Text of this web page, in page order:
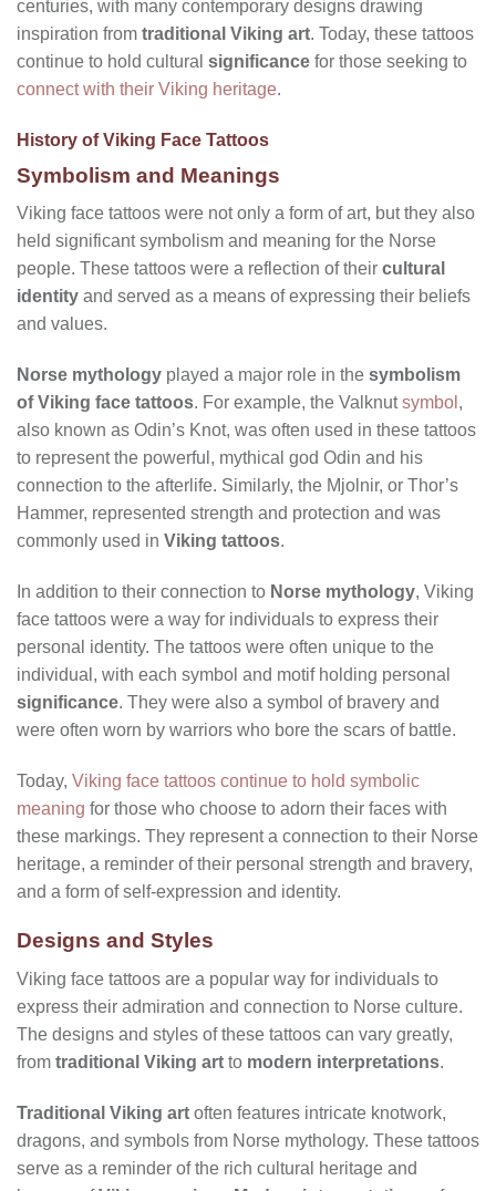
centuries, with many contemporary designs drawing
inspiration from traditional Viking art. Today, these tattoos
continue to hold cultural significance for those seeking to
connect with their Viking heritage.
History of Viking Face Tattoos
Symbolism and Meanings
Viking face tattoos were not only a form of art, but they also
held significant symbolism and meaning for the Norse
people. These tattoos were a reflection of their cultural
identity and served as a means of expressing their beliefs
and values.
Norse mythology played a major role in the symbolism
of Viking face tattoos. For example, the Valknutsymbol ,
also known as Odin’s Knot, was often used in these tattoos
to represent the powerful, mythical god Odin and his
connection to the afterlife. Similarly, the Mjolnir, or Thor’s
Hammer, represented strength and protection and was
commonly used in Viking tattoos.
In addition to their connection to Norse mythology, Viking
face tattoos were a way for individuals to express their
personal identity. The tattoos were often unique to the
individual, with each symbol and motif holding personal
significance. They were also a symbol of bravery and
were often worn by warriors who bore the scars of battle.
Today, Viking face tattoos continue to hold symbolic
meaning for those who choose to adorn their faces with
these markings. They represent a connection to their Norse
heritage, a reminder of their personal strength and bravery,
and a form of self-expression and identity.
Designs and Styles
Viking face tattoos are a popular way for individuals to
express their admiration and connection to Norse culture.
The designs and styles of these tattoos can vary greatly,
from traditional Viking art to modern interpretations.
Traditional Viking art often features intricate knotwork,
dragons, and symbols from Norse mythology. These tattoos
serve as a reminder of the rich cultural heritage and